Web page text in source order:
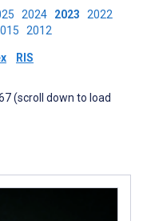
2024 2023 2022
2012
RIS
(scroll down to load